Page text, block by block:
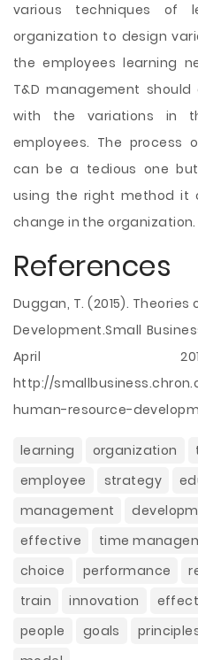
various techniques of
organization to design
the employees learning
T&D management
with the variations in
employees. The process
can be a tedious one
using the right method it
change in the organization.
References
Duggan, T. (2015).
Development.Small
April
http://
human-resource-
learning organization
employee
strategy
management
effective
time
choice
performance
train
innovation
people
goals